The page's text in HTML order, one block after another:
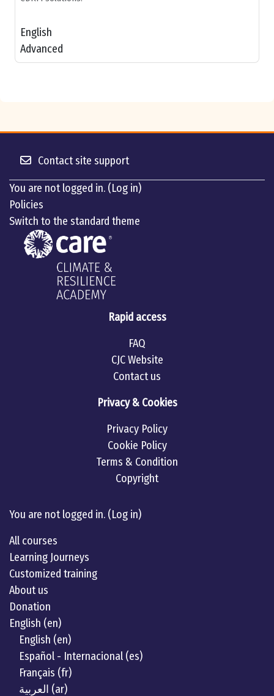
English
Advanced
Contact site support
You are not logged in. (Log in)
Policies
Switch to the standard theme
Rapid access
FAQ
CJC Website
Contact us
Privacy & Cookies
Privacy Policy
Cookie Policy
Terms & Condition
Copyright
Linkedin
twitter
Youtube
You are not logged in. (Log in)
All courses
Learning Journeys
Customized training
About us
Donation
English ‎(en)‎
English ‎(en)‎
Español - Internacional ‎(es)‎
Français ‎(fr)‎
العربية ‎(ar)‎